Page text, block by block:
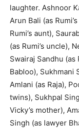
laughter. Ashnoor
Arun Bali (as
Rumi’s aunt),
(as Rumi’s uncle),
Swairaj Sandhu (as
Babloo), Sukhmani
Amlani (as Raja),
twins), Sukhpal
Vicky’s mother),
Singh (as lawyer